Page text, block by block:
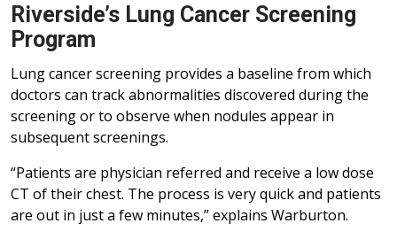
Riverside’s Lung Cancer Screening
Program
Lung cancer screening provides a baseline from which
doctors can track abnormalities discovered during the
screening or to observe when nodules appear in
subsequent screenings.
“Patients are physician referred and receive a low dose
CT of their chest. The process is very quick and patients
are out in just a few minutes,” explains Warburton.